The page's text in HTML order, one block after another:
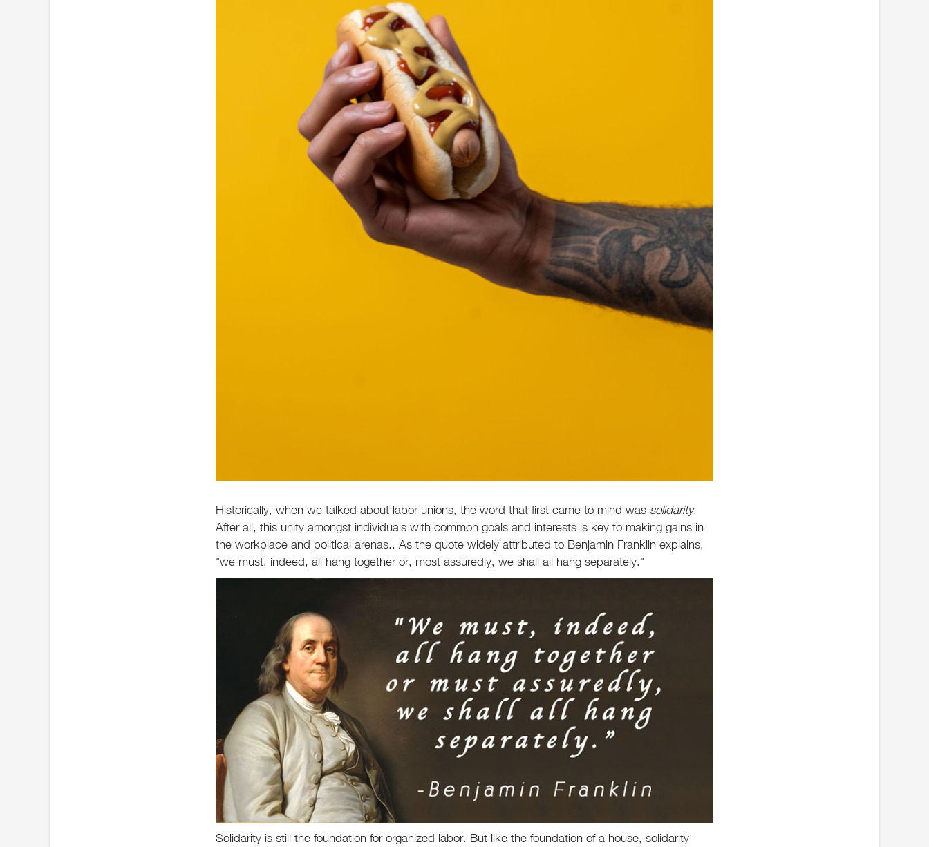
Historically, when we talked about labor unions, the word that first came to mind was solidarity.
After all, this unity amongst individuals with common goals and interests is key to making gains in
the workplace and political arenas.. As the quote widely attributed to Benjamin Franklin explains,
"we must, indeed, all hang together or, most assuredly, we shall all hang separately."
Solidarity is still the foundation for organized labor. But like the foundation of a house, solidarity